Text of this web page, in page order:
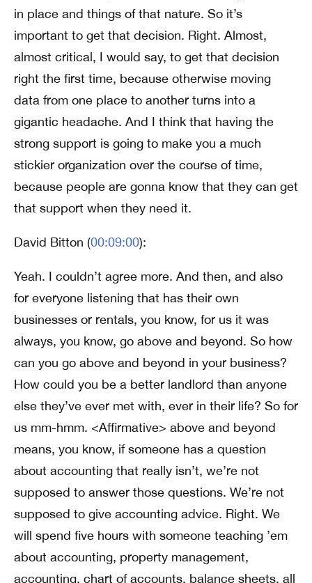
in place and things of that nature. So it’s
important to get that decision. Right. Almost,
almost critical, I would say, to get that decision
right the first time, because otherwise moving
data from one place to another turns into a
gigantic headache. And I think that having the
strong support is going to make you a much
stickier organization over the course of time,
because people are gonna know that they can get
that support when they need it.
David Bitton (00:09:00):
Yeah. I couldn’t agree more. And then, and also
for everyone listening that has their own
businesses or rentals, you know, for us it was
always, you know, go above and beyond. So how
can you go above and beyond in your business?
How could you be a better landlord than anyone
else they’ve ever met with, ever in their life? So for
us mm-hmm. <Affirmative> above and beyond
means, you know, if someone has a question
about accounting that really isn’t, we’re not
supposed to answer those questions. We’re not
supposed to give accounting advice. Right. We
will spend five hours with someone teaching ’em
about accounting, property management,
accounting, chart of accounts, balance sheets, all